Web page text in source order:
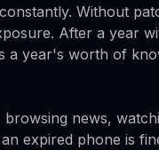
Without
After a year
a year's worth of
browsing news,
expired phone is